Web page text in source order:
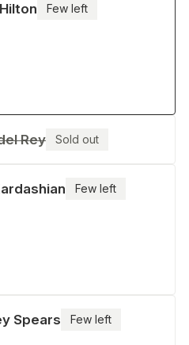
Few left
Rey Sold out
Few left
Spears Few left